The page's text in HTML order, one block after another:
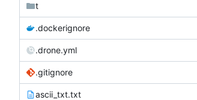
t
.dockerignore
.drone.yml
.gitignore
ascii_txt.txt